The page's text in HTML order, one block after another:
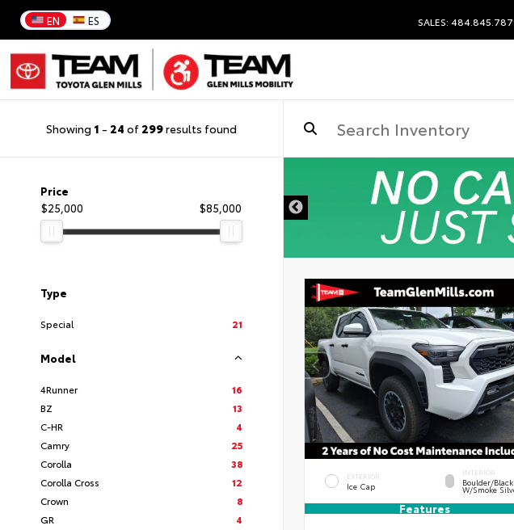
EN ES SALES:
Showing 1 - 24 of 299results found
Price
$25,000
$85,000
Type
Special 21
Model
4Runner
16
BZ
13
C-HR
4
Camry
25
Corolla
38
Corolla Cross
12
Crown
8
GR
4
EXTERIOR
Ice Cap
INTERIOR
Boulder/
W/Smoke
Features